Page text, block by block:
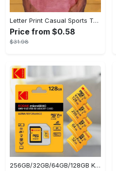
Letter Print Casual Sports T-shirt, Short Sleeve Crew Neck Comfortable Top, Women's Clothing
Price from $0.58
$31.98
256GB/32GB/64GB/128GB KODAK Micro SD Cards - Ultra-Fast UP TO 95MB/s, USB Card Reader Included for Seamless File Transfer